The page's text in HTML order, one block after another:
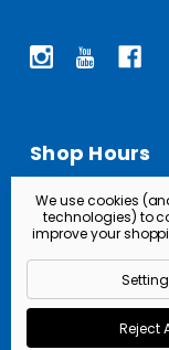
Shop Hours
Open
Powered by
We use cookies
technologies) to
improve your
Reject